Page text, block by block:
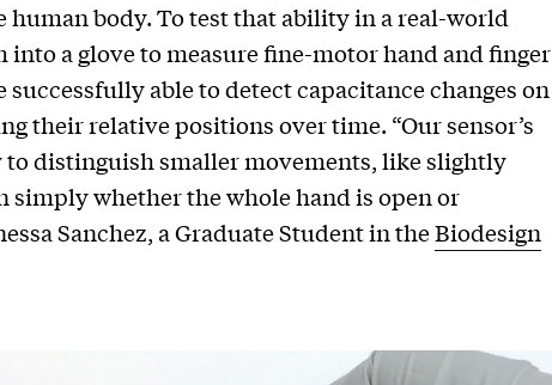
body. To test that ability in a real-world
into a glove to measure fine-motor hand and finger
able to detect capacitance changes on
their relative positions over time. “Our sensor’s
distinguish smaller movements, like slightly
whether the whole hand is open or
Sanchez, a Graduate Student in theBiodesign